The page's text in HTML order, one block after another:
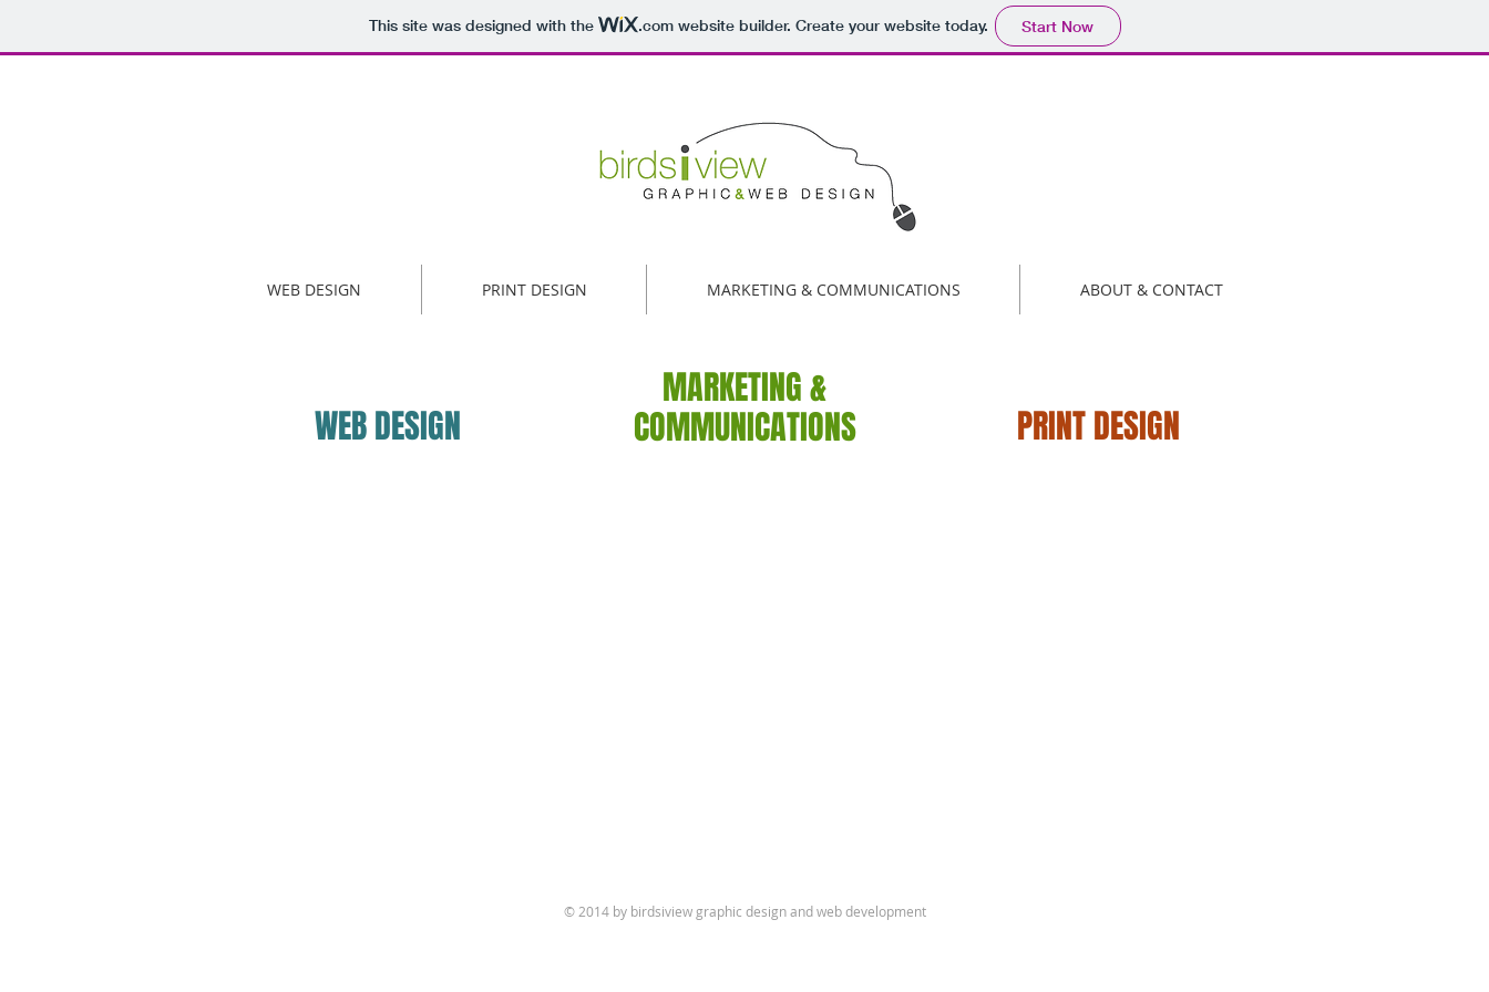
This site was designed with the .comwebsite builder. Create your website today. Start Now
WEB DESIGN PRINT DESIGN MARKETING & COMMUNICATIONS ABOUT & CONTACT
WEB DESIGN
MARKETING &
COMMUNICATIONS
PRINT DESIGN
© 2014 by birdsiview graphic design and web development